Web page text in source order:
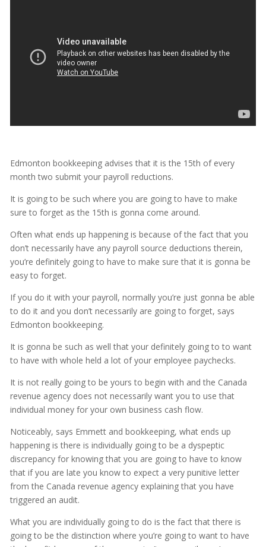
Edmonton bookkeeping advises that it is the 15th of every
month two submit your payroll reductions.
It is going to be such where you are going to have to make
sure to forget as the 15th is gonna come around.
Often what ends up happening is because of the fact that you
don’t necessarily have any payroll source deductions therein,
you’re definitely going to have to make sure that it is gonna be
easy to forget.
If you do it with your payroll, normally you’re just gonna be able
to do it and you don’t necessarily are going to forget, says
Edmonton bookkeeping.
It is gonna be such as well that your definitely going to to want
to have with whole held a lot of your employee paychecks.
It is not really going to be yours to begin with and the Canada
revenue agency does not necessarily want you to use that
individual money for your own business cash flow.
Noticeably, says Emmett and bookkeeping, what ends up
happening is there is individually going to be a dyspeptic
discrepancy for knowing that you are going to have to know
that if you are late you know to expect a very punitive letter
from the Canada revenue agency explaining that you have
triggered an audit.
What you are individually going to do is the fact that there is
going to be the distinction where you’re going to want to have